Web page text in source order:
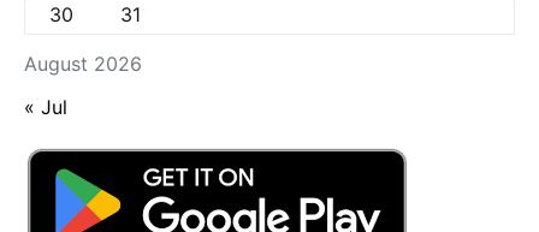
August 2026
30
31
« Jul